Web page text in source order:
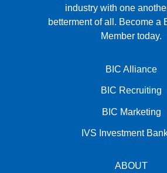
industry with one
betterment of all. Become a
Member today.
BIC Alliance
BIC Recruiting
BIC Marketing
IVS Investment
ABOUT